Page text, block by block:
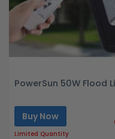
PowerSun 50W Flood
Buy Now
Limited Quantity